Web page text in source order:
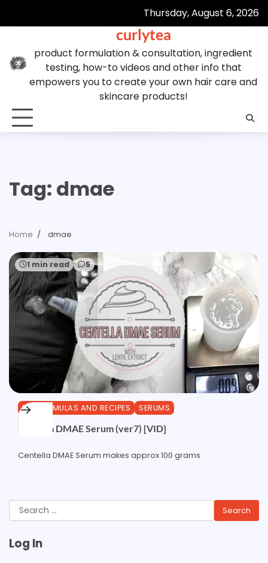
Thursday, August 6, 2026
curlytea
product formulation & consultation, ingredient
testing, how-to videos and other info that
empowers you to create your own hair care and
skincare products!
Tag: dmae
Home dmae
1 min read 5
DIY FORMULAS AND RECIPES SERUMS
Centella DMAE Serum (ver7) [VID]
Centella DMAE Serum makes approx 100 grams
Search
for:
Log In